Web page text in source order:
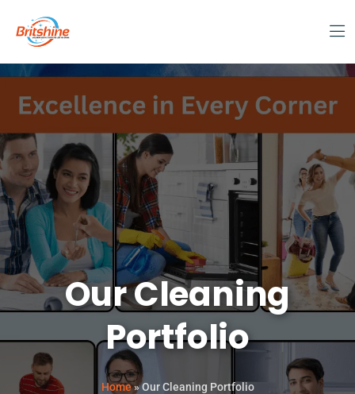
Our Cleaning
Portfolio
Home»Our Cleaning Portfolio